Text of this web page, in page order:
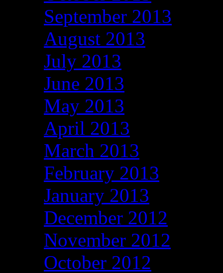
September 2013
August 2013
July 2013
June 2013
May 2013
April 2013
March 2013
February 2013
January 2013
December 2012
November 2012
October 2012